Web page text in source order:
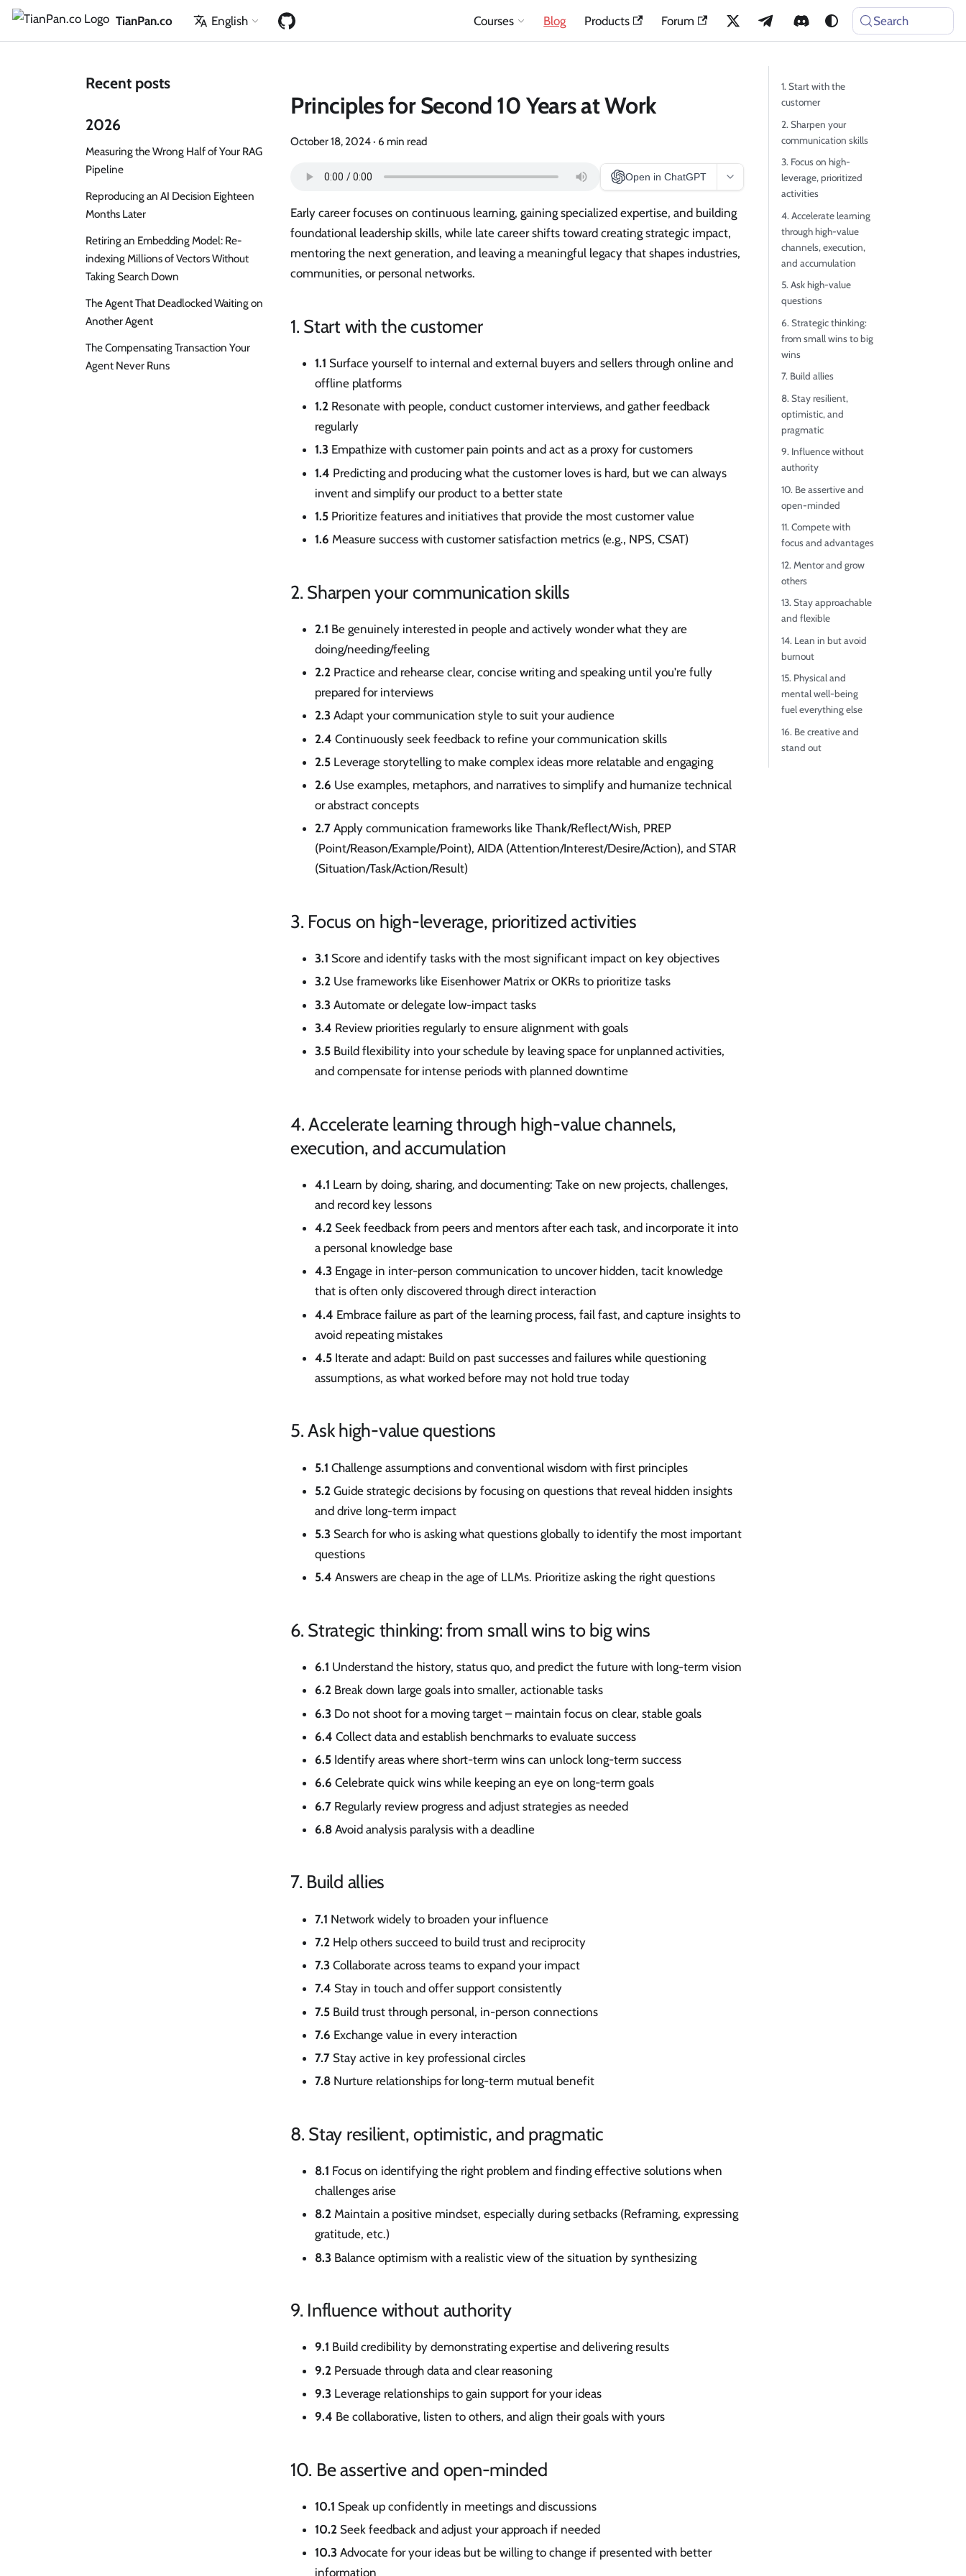
TianPan.co English Courses Blog Products Forum Search
Recent posts
2026
Measuring the Wrong Half of Your RAG
Pipeline
Reproducing an AI Decision Eighteen
Months Later
Retiring an Embedding Model: Re-
indexing Millions of Vectors Without
Taking Search Down
The Agent That Deadlocked Waiting on
Another Agent
The Compensating Transaction Your
Agent Never Runs
Principles for Second 10 Years at Work
October 18, 2024· 6 min read
Open in ChatGPT
Early career focuses on continuous learning, gaining specialized expertise, and building
foundational leadership skills, while late career shifts toward creating strategic impact,
mentoring the next generation, and leaving a meaningful legacy that shapes industries,
communities, or personal networks.
1. Start with the customer
1.1 Surface yourself to internal and external buyers and sellers through online and
offline platforms
1.2 Resonate with people, conduct customer interviews, and gather feedback
regularly
1.3 Empathize with customer pain points and act as a proxy for customers
1.4 Predicting and producing what the customer loves is hard, but we can always
invent and simplify our product to a better state
1.5 Prioritize features and initiatives that provide the most customer value
1.6 Measure success with customer satisfaction metrics (e.g., NPS, CSAT)
2. Sharpen your communication skills
2.1 Be genuinely interested in people and actively wonder what they are
doing/needing/feeling
2.2 Practice and rehearse clear, concise writing and speaking until you're fully
prepared for interviews
2.3 Adapt your communication style to suit your audience
2.4 Continuously seek feedback to refine your communication skills
2.5 Leverage storytelling to make complex ideas more relatable and engaging
2.6 Use examples, metaphors, and narratives to simplify and humanize technical
or abstract concepts
2.7 Apply communication frameworks like Thank/Reflect/Wish, PREP
(Point/Reason/Example/Point), AIDA (Attention/Interest/Desire/Action), and STAR
(Situation/Task/Action/Result)
3. Focus on high-leverage, prioritized activities
3.1 Score and identify tasks with the most significant impact on key objectives
3.2 Use frameworks like Eisenhower Matrix or OKRs to prioritize tasks
3.3 Automate or delegate low-impact tasks
3.4 Review priorities regularly to ensure alignment with goals
3.5 Build flexibility into your schedule by leaving space for unplanned activities,
and compensate for intense periods with planned downtime
4. Accelerate learning through high-value channels,
execution, and accumulation
4.1 Learn by doing, sharing, and documenting: Take on new projects, challenges,
and record key lessons
4.2 Seek feedback from peers and mentors after each task, and incorporate it into
a personal knowledge base
4.3 Engage in inter-person communication to uncover hidden, tacit knowledge
that is often only discovered through direct interaction
4.4 Embrace failure as part of the learning process, fail fast, and capture insights to
avoid repeating mistakes
4.5 Iterate and adapt: Build on past successes and failures while questioning
assumptions, as what worked before may not hold true today
5. Ask high-value questions
5.1 Challenge assumptions and conventional wisdom with first principles
5.2 Guide strategic decisions by focusing on questions that reveal hidden insights
and drive long-term impact
5.3 Search for who is asking what questions globally to identify the most important
questions
5.4 Answers are cheap in the age of LLMs. Prioritize asking the right questions
6. Strategic thinking: from small wins to big wins
6.1 Understand the history, status quo, and predict the future with long-term vision
6.2 Break down large goals into smaller, actionable tasks
6.3 Do not shoot for a moving target – maintain focus on clear, stable goals
6.4 Collect data and establish benchmarks to evaluate success
6.5 Identify areas where short-term wins can unlock long-term success
6.6 Celebrate quick wins while keeping an eye on long-term goals
6.7 Regularly review progress and adjust strategies as needed
6.8 Avoid analysis paralysis with a deadline
7. Build allies
7.1 Network widely to broaden your influence
7.2 Help others succeed to build trust and reciprocity
7.3 Collaborate across teams to expand your impact
7.4 Stay in touch and offer support consistently
7.5 Build trust through personal, in-person connections
7.6 Exchange value in every interaction
7.7 Stay active in key professional circles
7.8 Nurture relationships for long-term mutual benefit
8. Stay resilient, optimistic, and pragmatic
8.1 Focus on identifying the right problem and finding effective solutions when
challenges arise
8.2 Maintain a positive mindset, especially during setbacks (Reframing, expressing
gratitude, etc.)
8.3 Balance optimism with a realistic view of the situation by synthesizing
9. Influence without authority
9.1 Build credibility by demonstrating expertise and delivering results
9.2 Persuade through data and clear reasoning
9.3 Leverage relationships to gain support for your ideas
9.4 Be collaborative, listen to others, and align their goals with yours
10. Be assertive and open-minded
10.1 Speak up confidently in meetings and discussions
10.2 Seek feedback and adjust your approach if needed
10.3 Advocate for your ideas but be willing to change if presented with better
information
1. Start with the
customer
2. Sharpen your
communication skills
3. Focus on high-
leverage, prioritized
activities
4. Accelerate learning
through high-value
channels, execution,
and accumulation
5. Ask high-value
questions
6. Strategic thinking:
from small wins to big
wins
7. Build allies
8. Stay resilient,
optimistic, and
pragmatic
9. Influence without
authority
10. Be assertive and
open-minded
11. Compete with
focus and advantages
12. Mentor and grow
others
13. Stay approachable
and flexible
14. Lean in but avoid
burnout
15. Physical and
mental well-being
fuel everything else
16. Be creative and
stand out